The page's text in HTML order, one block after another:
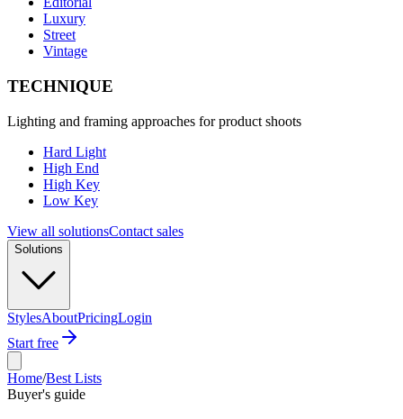
Luxury
Street
Vintage
TECHNIQUE
Lighting and framing approaches for product shoots
Hard Light
High End
High Key
Low Key
View all solutionsContact sales
Solutions
StylesAboutPricingLogin
Start free
Home/Best Lists
Buyer's guide